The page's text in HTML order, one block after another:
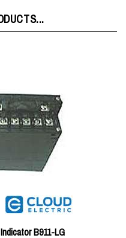
B911-LG